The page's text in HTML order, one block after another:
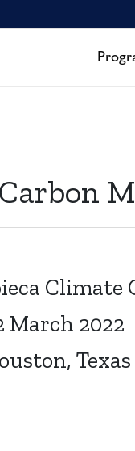
Climate
March 2022
Texas